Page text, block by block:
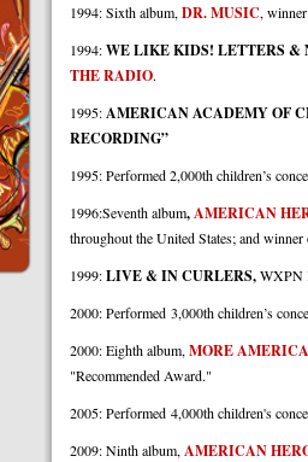
1994: Sixth album, DR. MUSIC,
1994:WE LIKE KIDS! LETTERS &
THE RADIO.
1995: AMERICAN ACADEMY OF
RECORDING”
1995: Performed 2,000th children’s
1996:Seventh album,AMERICAN
throughout the United States; and
1999:LIVE & IN CURLERS,WXPN
2000: Performed 3,000th children’s
2000: Eighth album, MORE
"Recommended Award."
2005: Performed 4,000th children's
2009: Ninth album, AMERICAN